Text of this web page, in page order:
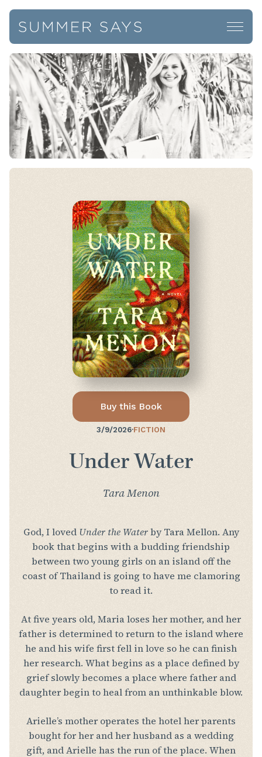
Buy this Book
3/9/2026·FICTION
Under Water
Tara Menon
God, I loved Under the Waterby Tara Mellon. Any
book that begins with a budding friendship
between two young girls on an island off the
coast of Thailand is going to have me clamoring
to read it.
At five years old, Maria loses her mother, and her
father is determined to return to the island where
he and his wife first fell in love so he can finish
her research. What begins as a place defined by
grief slowly becomes a place where father and
daughter begin to heal from an unthinkable blow.
Arielle’s mother operates the hotel her parents
bought for her and her husband as a wedding
gift, and Arielle has the run of the place. When